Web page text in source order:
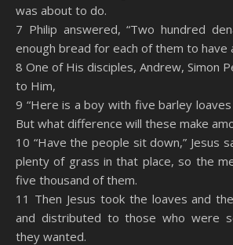
was about to do.
7 Philip answered, “Two hundred
enough bread for each of them to have
8 One of His disciples, Andrew, Simon
to Him,
9 “Here is a boy with five barley
But what difference will these make
10 “Have the people sit down,” Jesus
plenty of grass in that place, so the
five thousand of them.
11 Then Jesus took the loaves and
and distributed to those who were
they wanted.